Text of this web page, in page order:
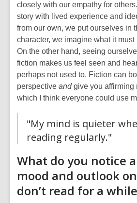
closely with our empathy for
story with lived experience and
from our own, we put ourselves in
character, we imagine what it must
On the other hand, seeing
fiction makes us feel seen and
perhaps not used to. Fiction can
perspective andgive you affirming
which I think everyone could use
"My mind is quieter
reading regularly."
What do you notice
mood and outlook
don’t read for a